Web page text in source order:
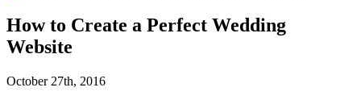
How to Create a Perfect Wedding
Website
October 27th, 2016